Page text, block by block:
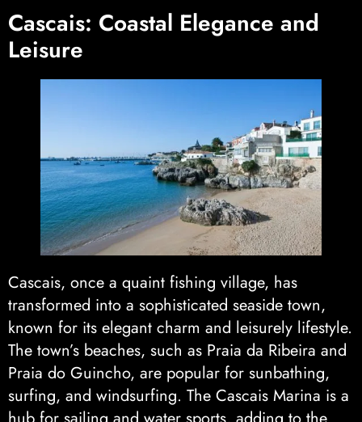
Cascais: Coastal Elegance and
Leisure
Cascais, once a quaint fishing village, has
transformed into a sophisticated seaside town,
known for its elegant charm and leisurely lifestyle.
The town’s beaches, such as Praia da Ribeira and
Praia do Guincho, are popular for sunbathing,
surfing, and windsurfing. The Cascais Marina is a